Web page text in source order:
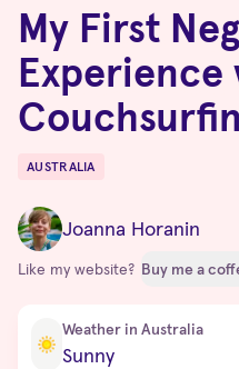
My First
Experience
Destinations
AUSTRALIA
Joanna Horanin
Like my website? Buy me a
Weather in Australia
Sunny